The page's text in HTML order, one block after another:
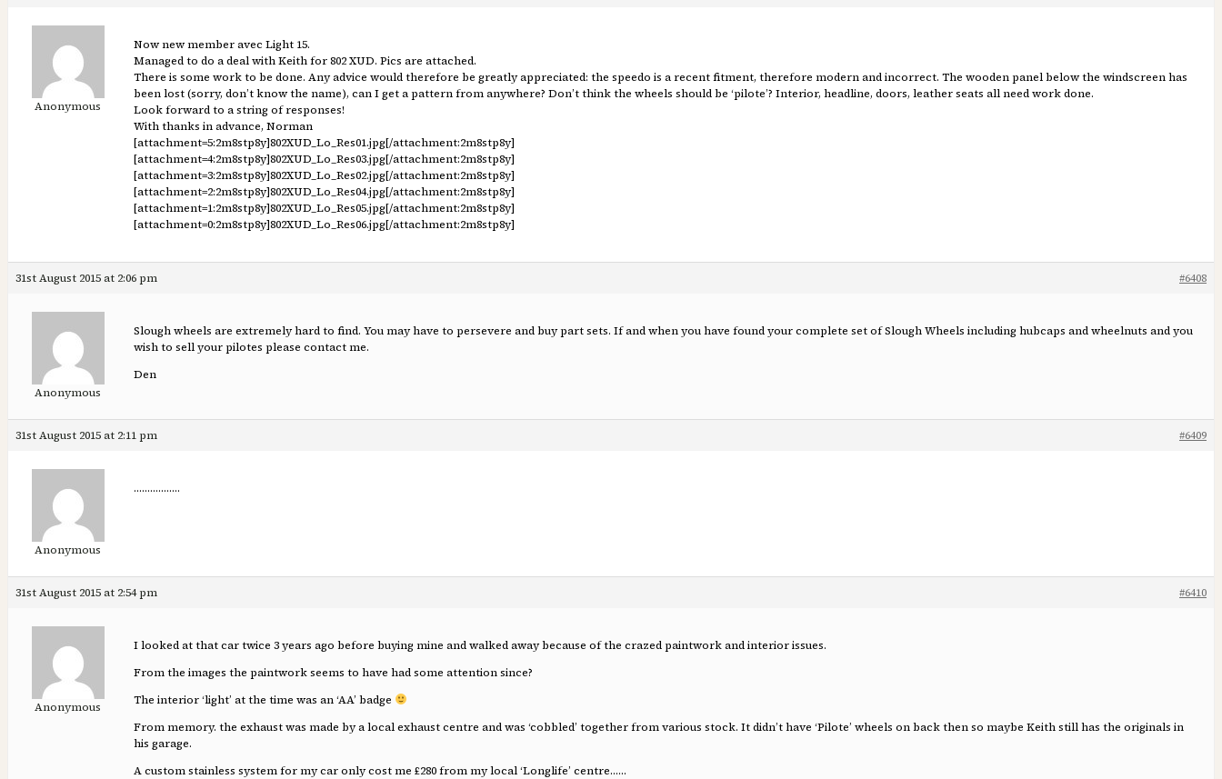
Anonymous
Now new member avec Light 15.
Managed to do a deal with Keith for 802 XUD. Pics are attached.
There is some work to be done. Any advice would therefore be greatly appreciated: the speedo is a recent fitment, therefore modern and incorrect. The wooden panel below the windscreen has
been lost (sorry, don’t know the name), can I get a pattern from anywhere? Don’t think the wheels should be ‘pilote’? Interior, headline, doors, leather seats all need work done.
Look forward to a string of responses!
With thanks in advance, Norman
[attachment=5:2m8stp8y]802XUD_Lo_Res01.jpg[/attachment:2m8stp8y]
[attachment=4:2m8stp8y]802XUD_Lo_Res03.jpg[/attachment:2m8stp8y]
[attachment=3:2m8stp8y]802XUD_Lo_Res02.jpg[/attachment:2m8stp8y]
[attachment=2:2m8stp8y]802XUD_Lo_Res04.jpg[/attachment:2m8stp8y]
[attachment=1:2m8stp8y]802XUD_Lo_Res05.jpg[/attachment:2m8stp8y]
[attachment=0:2m8stp8y]802XUD_Lo_Res06.jpg[/attachment:2m8stp8y]
31st August 2015 at 2:06 pm #6408
Anonymous
Slough wheels are extremely hard to find. You may have to persevere and buy part sets. If and when you have found your complete set of Slough Wheels including hubcaps and wheelnuts and you
wish to sell your pilotes please contact me.
Den
31st August 2015 at 2:11 pm #6409
Anonymous
……………..
31st August 2015 at 2:54 pm #6410
Anonymous
I looked at that car twice 3 years ago before buying mine and walked away because of the crazed paintwork and interior issues.
From the images the paintwork seems to have had some attention since?
The interior ‘light’ at the time was an ‘AA’ badge
From memory. the exhaust was made by a local exhaust centre and was ‘cobbled’ together from various stock. It didn’t have ‘Pilote’ wheels on back then so maybe Keith still has the originals in
his garage.
A custom stainless system for my car only cost me £280 from my local ‘Longlife’ centre……